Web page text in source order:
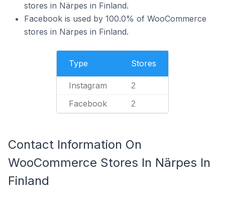
stores in Närpes in Finland.
Facebook is used by 100.0% of WooCommerce
stores in Närpes in Finland.
Type Stores
Instagram 2
Facebook 2
Contact Information On
WooCommerce Stores In Närpes In
Finland